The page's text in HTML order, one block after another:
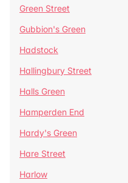
Green Street
Gubbion's Green
Hadstock
Hallingbury Street
Halls Green
Hamperden End
Hardy's Green
Hare Street
Harlow